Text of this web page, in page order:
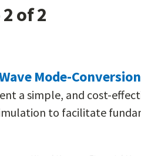
of 2
Mode-
a simple, and cost-
to facilitate